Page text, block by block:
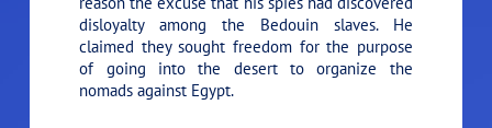
disloyalty among the Bedouin slaves. He
claimed they sought freedom for the purpose
of going into the desert to organize the
nomads against Egypt.